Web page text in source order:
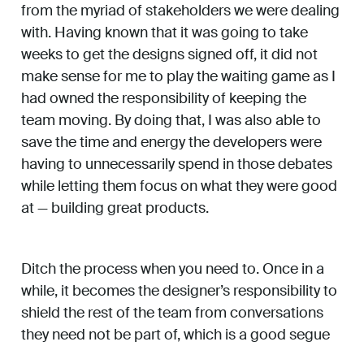
from the myriad of stakeholders we were dealing
with. Having known that it was going to take
weeks to get the designs signed off, it did not
make sense for me to play the waiting game as I
had owned the responsibility of keeping the
team moving. By doing that, I was also able to
save the time and energy the developers were
having to unnecessarily spend in those debates
while letting them focus on what they were good
at — building great products.
Ditch the process when you need to. Once in a
while, it becomes the designer’s responsibility to
shield the rest of the team from conversations
they need not be part of, which is a good segue